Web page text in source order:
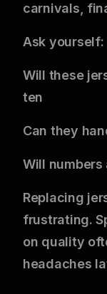
carnivals,
Ask yourself:
Will these
ten
Can they
Will
Replacing
frustrating.
on quality
headaches